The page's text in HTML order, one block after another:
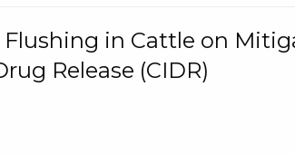
Flushing in Cattle on
Release (CIDR)